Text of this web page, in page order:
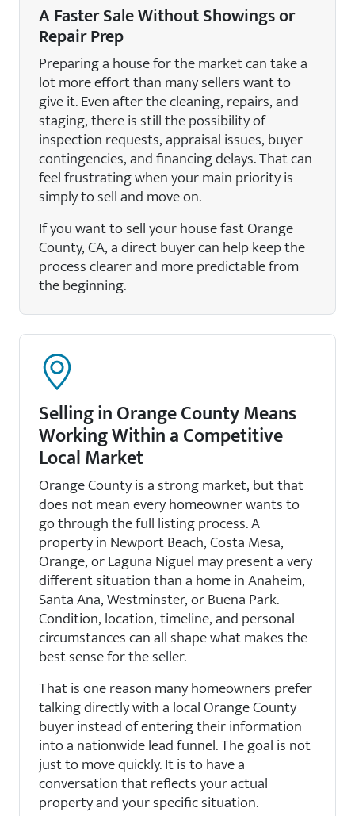
A Faster Sale Without Showings or
Repair Prep
Preparing a house for the market can take a
lot more effort than many sellers want to
give it. Even after the cleaning, repairs, and
staging, there is still the possibility of
inspection requests, appraisal issues, buyer
contingencies, and financing delays. That can
feel frustrating when your main priority is
simply to sell and move on.
If you want to sell your house fast Orange
County, CA, a direct buyer can help keep the
process clearer and more predictable from
the beginning.
Selling in Orange County Means
Working Within a Competitive
Local Market
Orange County is a strong market, but that
does not mean every homeowner wants to
go through the full listing process. A
property in Newport Beach, Costa Mesa,
Orange, or Laguna Niguel may present a very
different situation than a home in Anaheim,
Santa Ana, Westminster, or Buena Park.
Condition, location, timeline, and personal
circumstances can all shape what makes the
best sense for the seller.
That is one reason many homeowners prefer
talking directly with a local Orange County
buyer instead of entering their information
into a nationwide lead funnel. The goal is not
just to move quickly. It is to have a
conversation that reflects your actual
property and your specific situation.